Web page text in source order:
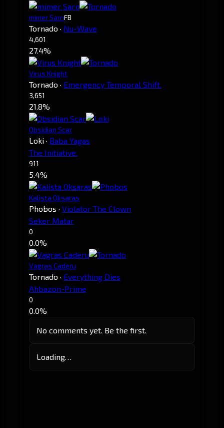
mimer SarnFB
Tornado · Nu-Wave
4,601
27.4%
Virus Knight
Tornado · Emergency Temporal Shift.
3,651
21.8%
Obsidian Scar
Loki · Baba Yagas
The Initiative.
911
5.4%
Kalista Oksaras
Phobos · Violator The Clown
Seker Matar
0
0.0%
Vagras Caderu
Tornado · Everything Dies
Ahbazon-Prime
0
0.0%
No comments yet. Be the first.
Loading…